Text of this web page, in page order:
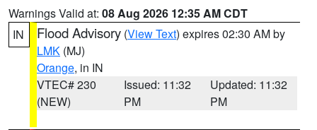
Warnings Valid at: 08 Aug 2026 12:35 AM CDT
IN
Flood Advisory (View Text) expires 02:30 AM by
LMK (MJ)
Orange, in IN
VTEC# 230
(NEW)
Issued: 11:32
PM
Updated: 11:32
PM